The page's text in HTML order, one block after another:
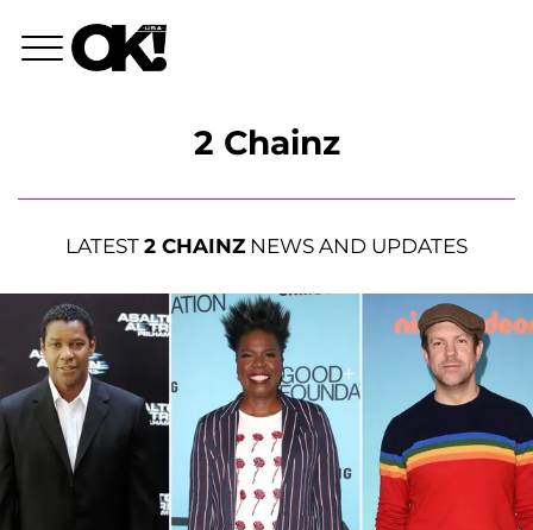
2 Chainz
LATEST 2 CHAINZ NEWS AND UPDATES